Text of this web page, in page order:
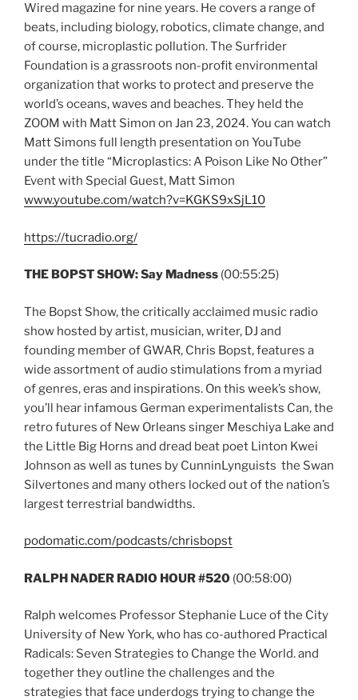
Wired magazine for nine years. He covers a range of
beats, including biology, robotics, climate change, and
of course, microplastic pollution. The Surfrider
Foundation is a grassroots non-profit environmental
organization that works to protect and preserve the
world’s oceans, waves and beaches. They held the
ZOOM with Matt Simon on Jan 23, 2024. You can watch
Matt Simons full length presentation on YouTube
under the title “Microplastics: A Poison Like No Other”
Event with Special Guest, Matt Simon
www.youtube.com/watch?v=KGKS9xSjL10
https://tucradio.org/
THE BOPST SHOW: Say Madness (00:55:25)
The Bopst Show, the critically acclaimed music radio
show hosted by artist, musician, writer, DJ and
founding member of GWAR, Chris Bopst, features a
wide assortment of audio stimulations from a myriad
of genres, eras and inspirations. On this week’s show,
you’ll hear infamous German experimentalists Can, the
retro futures of New Orleans singer Meschiya Lake and
the Little Big Horns and dread beat poet Linton Kwei
Johnson as well as tunes by CunninLynguists the Swan
Silvertones and many others locked out of the nation’s
largest terrestrial bandwidths.
podomatic.com/podcasts/chrisbopst
RALPH NADER RADIO HOUR #520 (00:58:00)
Ralph welcomes Professor Stephanie Luce of the City
University of New York, who has co-authored Practical
Radicals: Seven Strategies to Change the World. and
together they outline the challenges and the
strategies that face underdogs trying to change the